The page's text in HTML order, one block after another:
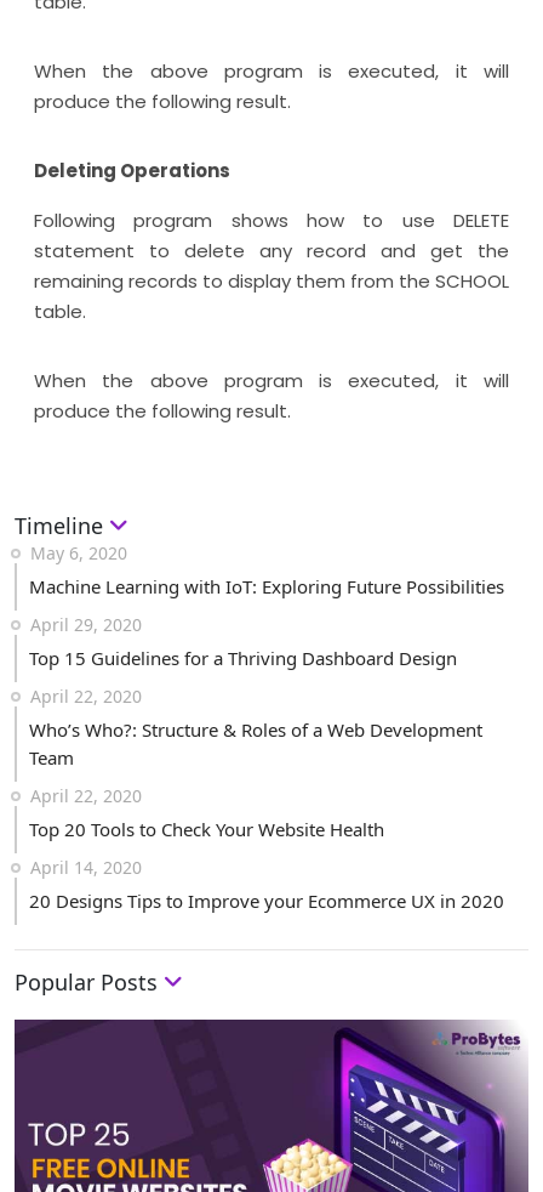
When the above program is executed, it will
produce the following result.
Deleting Operations
Following program shows how to use DELETE
statement to delete any record and get the
remaining records to display them from the SCHOOL
table.
When the above program is executed, it will
produce the following result.
Timeline
May 6, 2020
Machine Learning with IoT: Exploring Future Possibilities
April 29, 2020
Top 15 Guidelines for a Thriving Dashboard Design
April 22, 2020
Who’s Who?: Structure & Roles of a Web Development
Team
April 22, 2020
Top 20 Tools to Check Your Website Health
April 14, 2020
20 Designs Tips to Improve your Ecommerce UX in 2020
Popular Posts